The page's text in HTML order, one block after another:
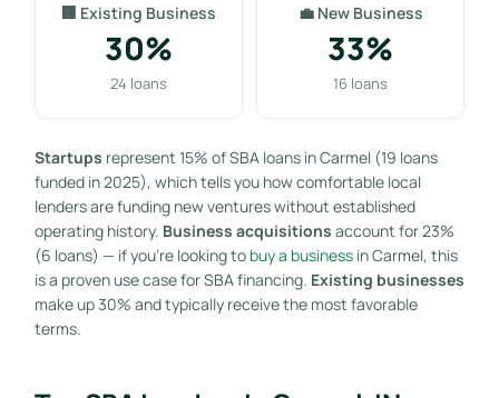
🏢 Existing Business
30%
24 loans
💼 New Business
33%
16 loans
Startups represent 15% of SBA loans in Carmel (19 loans
funded in 2025), which tells you how comfortable local
lenders are funding new ventures without established
operating history. Business acquisitions account for 23%
(6 loans) — if you’re looking to buy a businessin Carmel, this
is a proven use case for SBA financing. Existing businesses
make up 30% and typically receive the most favorable
terms.